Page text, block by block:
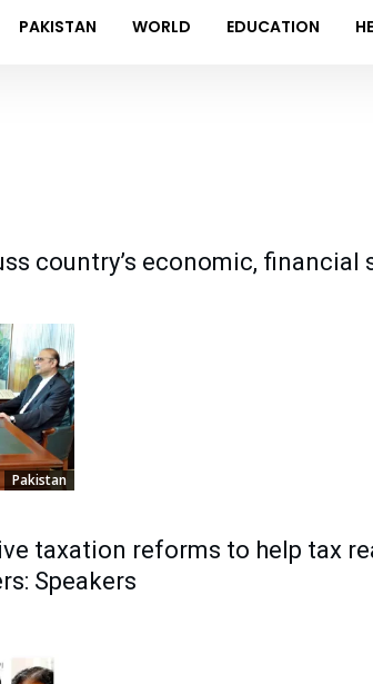
PAKISTAN WORLD EDUCATION
country’s economic, financial
Pakistan
taxation reforms to help tax
Speakers